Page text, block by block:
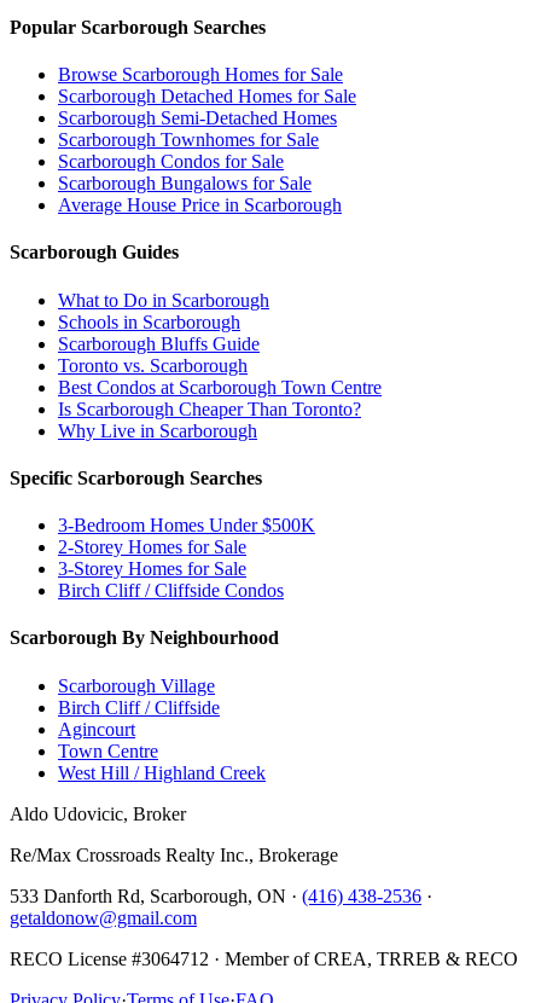
Popular Scarborough Searches
Browse Scarborough Homes for Sale
Scarborough Detached Homes for Sale
Scarborough Semi-Detached Homes
Scarborough Townhomes for Sale
Scarborough Condos for Sale
Scarborough Bungalows for Sale
Average House Price in Scarborough
Scarborough Guides
What to Do in Scarborough
Schools in Scarborough
Scarborough Bluffs Guide
Toronto vs. Scarborough
Best Condos at Scarborough Town Centre
Is Scarborough Cheaper Than Toronto?
Why Live in Scarborough
Specific Scarborough Searches
3-Bedroom Homes Under $500K
2-Storey Homes for Sale
3-Storey Homes for Sale
Birch Cliff / Cliffside Condos
Scarborough By Neighbourhood
Scarborough Village
Birch Cliff / Cliffside
Agincourt
Town Centre
West Hill / Highland Creek
Aldo Udovicic, Broker
Re/Max Crossroads Realty Inc., Brokerage
533 Danforth Rd, Scarborough, ON · (416) 438-2536 ·
getaldonow@gmail.com
RECO License #3064712 · Member of CREA, TRREB & RECO